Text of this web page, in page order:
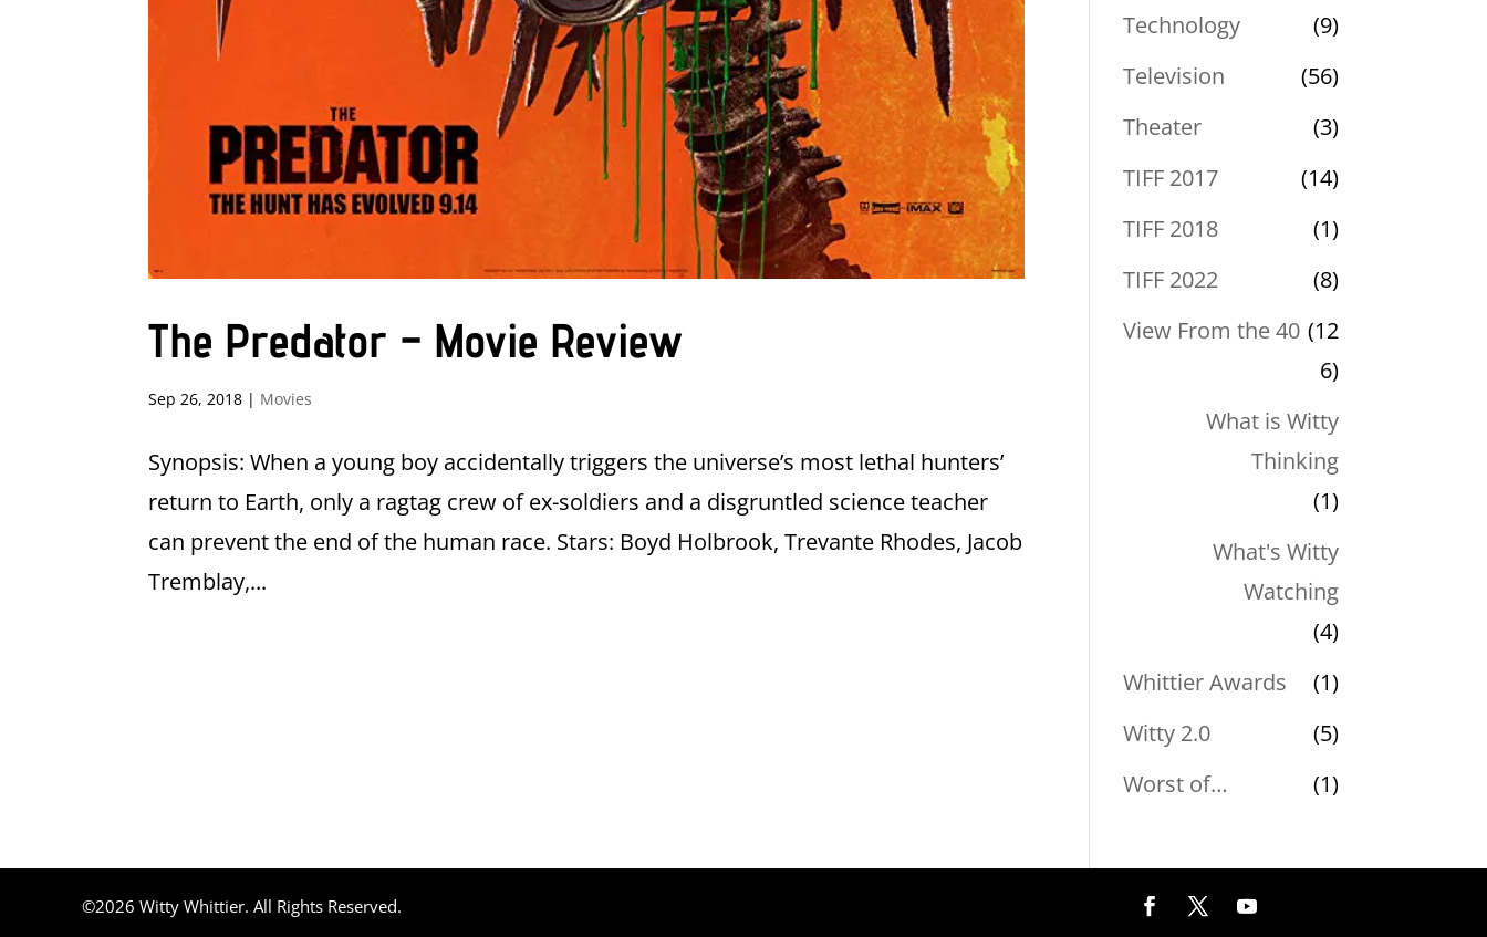
The Predator – Movie Review
Sep 26, 2018 | Movies
Synopsis: When a young boy accidentally triggers the universe’s most lethal hunters’
return to Earth, only a ragtag crew of ex-soldiers and a disgruntled science teacher
can prevent the end of the human race. Stars: Boyd Holbrook, Trevante Rhodes, Jacob
Tremblay,...
Technology
(9)
Television
(56)
Theater
(3)
TIFF 2017
(14)
TIFF 2018
(1)
TIFF 2022
(8)
View From the 40 (12
6)
What is Witty
Thinking
(1)
What's Witty
Watching
(4)
Whittier Awards
(1)
Witty 2.0
(5)
Worst of…
(1)
©2026 Witty Whittier. All Rights Reserved.